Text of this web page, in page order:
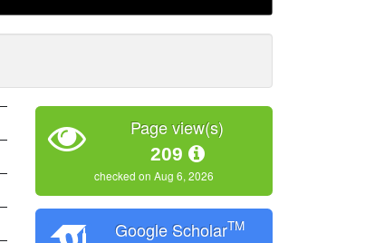
Page view(s)
209
checked on Aug 6, 2026
Google ScholarTM